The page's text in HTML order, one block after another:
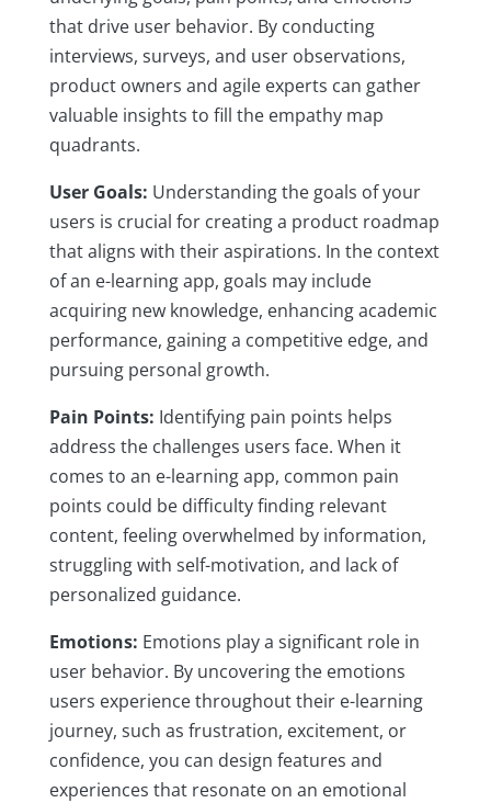
that drive user behavior. By conducting
interviews, surveys, and user observations,
product owners and agile experts can gather
valuable insights to fill the empathy map
quadrants.
User Goals: Understanding the goals of your
users is crucial for creating a product roadmap
that aligns with their aspirations. In the context
of an e-learning app, goals may include
acquiring new knowledge, enhancing academic
performance, gaining a competitive edge, and
pursuing personal growth.
Pain Points: Identifying pain points helps
address the challenges users face. When it
comes to an e-learning app, common pain
points could be difficulty finding relevant
content, feeling overwhelmed by information,
struggling with self-motivation, and lack of
personalized guidance.
Emotions: Emotions play a significant role in
user behavior. By uncovering the emotions
users experience throughout their e-learning
journey, such as frustration, excitement, or
confidence, you can design features and
experiences that resonate on an emotional